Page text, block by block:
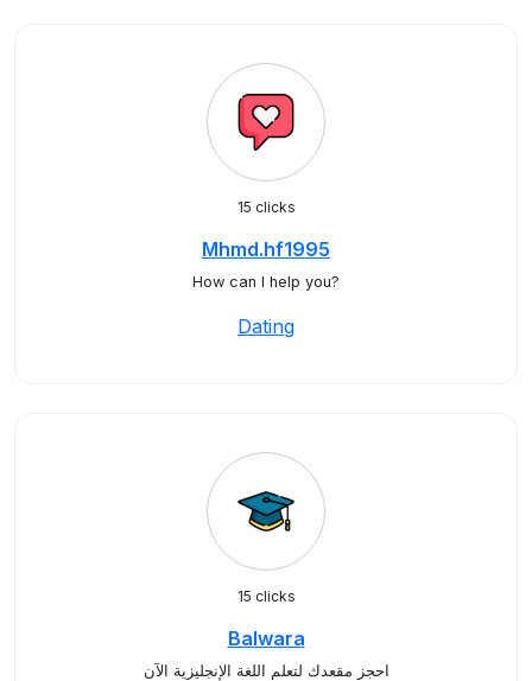
15 clicks
Mhmd.hf1995
How can I help you?
Dating
15 clicks
Balwara
احجز مقعدك لتعلم اللغة الإنجليزية الآن